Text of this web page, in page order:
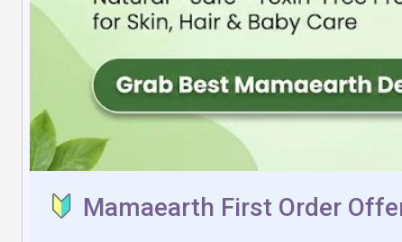
Mamaearth First Order